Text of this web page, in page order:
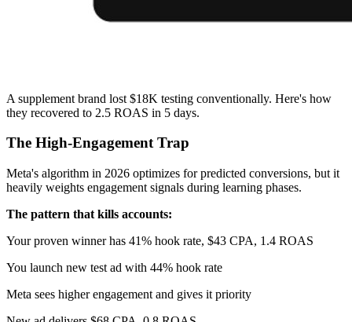
A supplement brand lost $18K testing conventionally. Here's how
they recovered to 2.5 ROAS in 5 days.
The High-Engagement Trap
Meta's algorithm in 2026 optimizes for predicted conversions, but it
heavily weights engagement signals during learning phases.
The pattern that kills accounts:
Your proven winner has 41% hook rate, $43 CPA, 1.4 ROAS
You launch new test ad with 44% hook rate
Meta sees higher engagement and gives it priority